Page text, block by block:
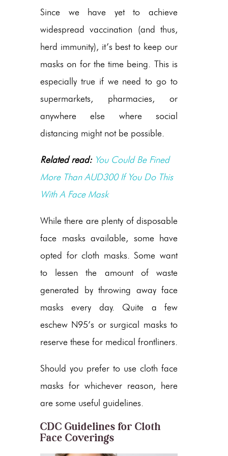
Since we have yet to achieve
widespread vaccination (and thus,
herd immunity), it’s best to keep our
masks on for the time being. This is
especially true if we need to go to
supermarkets, pharmacies, or
anywhere else where social
distancing might not be possible.
Related read: You Could Be Fined
More Than AUD300 If You Do This
With A Face Mask
While there are plenty of disposable
face masks available, some have
opted for cloth masks. Some want
to lessen the amount of waste
generated by throwing away face
masks every day. Quite a few
eschew N95’s or surgical masks to
reserve these for medical frontliners.
Should you prefer to use cloth face
masks for whichever reason, here
are some useful guidelines.
CDC Guidelines for Cloth
Face Coverings